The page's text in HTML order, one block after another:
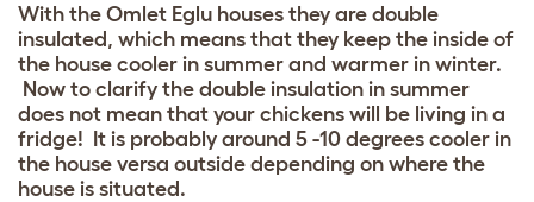
With the Omlet Eglu houses they are double
insulated, which means that they keep the inside of
the house cooler in summer and warmer in winter.
Now to clarify the double insulation in summer
does not mean that your chickens will be living in a
fridge! It is probably around 5 -10 degrees cooler in
the house versa outside depending on where the
house is situated.